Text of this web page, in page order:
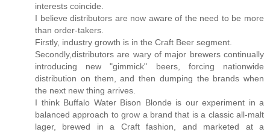
interests coincide.
I believe distributors are now aware of the need to be more
than order-takers.
Firstly, industry growth is in the Craft Beer segment.
Secondly,distributors are wary of major brewers continually
introducing new "gimmick" beers, forcing nationwide
distribution on them, and then dumping the brands when
the next new thing arrives.
I think Buffalo Water Bison Blonde is our experiment in a
balanced approach to grow a brand that is a classic all-malt
lager, brewed in a Craft fashion, and marketed at a